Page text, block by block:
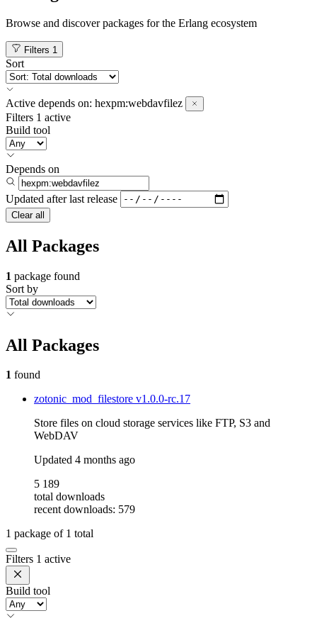
Browse and discover packages for the Erlang ecosystem
Filters 1
Sort
Active depends on: hexpm:webdavfilez
Filters 1 active
Build tool
Depends on
Updated after last release
Clear all
All Packages
1 package found
Sort by
All Packages
1 found
zotonic_mod_filestore v1.0.0-rc.17
Store files on cloud storage services like FTP, S3 and
WebDAV
Updated 4 months ago
5 189
total downloads
recent downloads: 579
1 package of 1 total
Filters 1 active
Build tool